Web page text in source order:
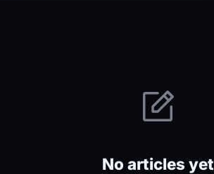
No articles yet